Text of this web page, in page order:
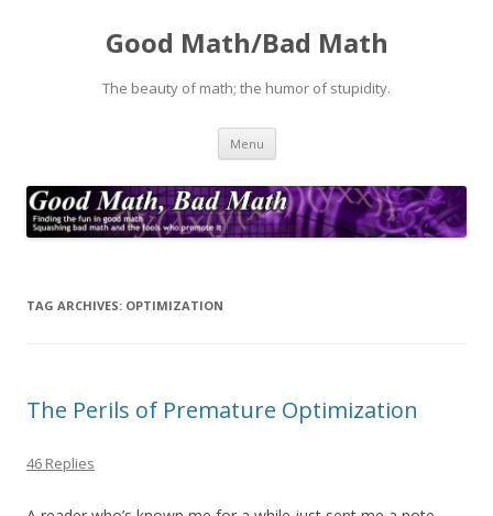
Good Math/Bad Math
The beauty of math; the humor of stupidity.
Menu Skip
content
TAG ARCHIVES: OPTIMIZATION
The Perils of Premature Optimization
46 Replies